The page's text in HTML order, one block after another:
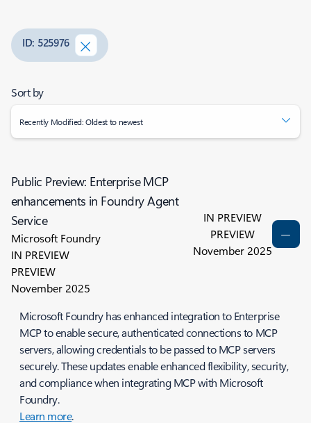
ID: 525976
Sort by
Recently Modified: Oldest to newest
Public Preview: Enterprise MCP
enhancements in Foundry Agent
Service
Microsoft Foundry
IN PREVIEW
PREVIEW
November 2025
IN PREVIEW
PREVIEW
November 2025
Microsoft Foundry has enhanced integration to Enterprise
MCP to enable secure, authenticated connections to MCP
servers, allowing credentials to be passed to MCP servers
securely. These updates enable enhanced flexibility, security,
and compliance when integrating MCP with Microsoft
Foundry.
Learn more.